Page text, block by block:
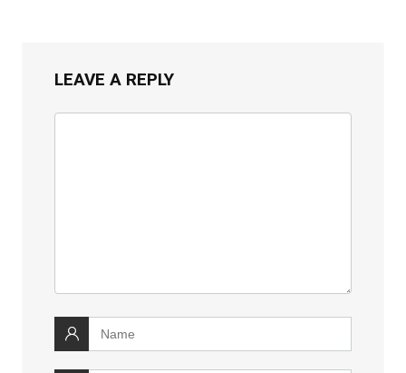
LEAVE A REPLY